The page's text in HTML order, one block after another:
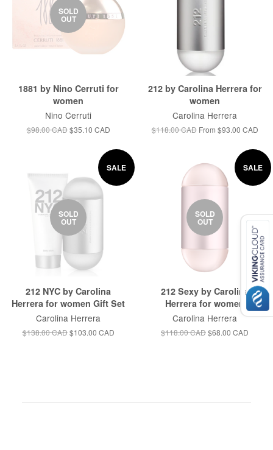
SOLD
OUT
1881 by Nino Cerruti for
women
Nino Cerruti
$98.00 CAD $35.10 CAD
212 by Carolina Herrera for
women
Carolina Herrera
$118.00 CADFrom $93.00 CAD
SALE
SOLD
OUT
212 NYC by Carolina
Herrera for women Gift Set
Carolina Herrera
$138.00 CAD $103.00 CAD
SALE
SOLD
OUT
212 Sexy by Carolina
Herrera for women
Carolina Herrera
$118.00 CAD$68.00 CAD